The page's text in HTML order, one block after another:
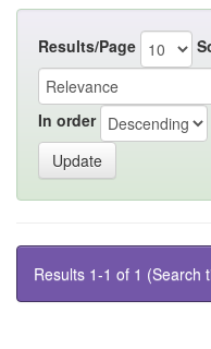
Results/Page
In order
Results 1-1 of 1 (Search